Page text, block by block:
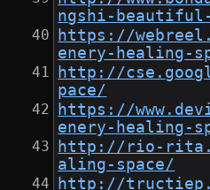
ngshi-
https://
enery-healing-
http://
pace/
https://
enery-healing-
http://rio-rita.ru/
aling-space/
http://